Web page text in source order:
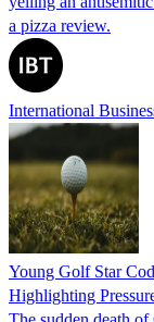
a pizza review.
International
Young Golf Star
Highlighting